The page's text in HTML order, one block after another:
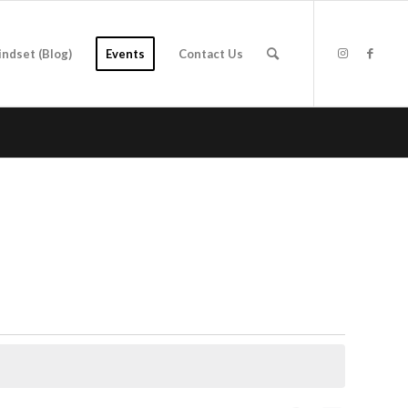
(Blog) Events Contact Us